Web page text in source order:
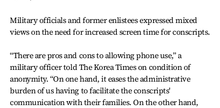
Military officials and former enlistees expressed mixed
views on the need for increased screen time for conscripts.
“There are pros and cons to allowing phone use,” a
military officer told The Korea Times on condition of
anonymity. “On one hand, it eases the administrative
burden of us having to facilitate the conscripts'
communication with their families. On the other hand,